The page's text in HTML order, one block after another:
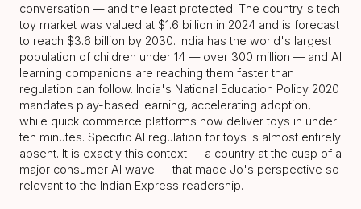
conversation — and the least protected. The country's tech
toy market was valued at $1.6 billion in 2024 and is forecast
to reach $3.6 billion by 2030. India has the world's largest
population of children under 14 — over 300 million — and AI
learning companions are reaching them faster than
regulation can follow. India's National Education Policy 2020
mandates play-based learning, accelerating adoption,
while quick commerce platforms now deliver toys in under
ten minutes. Specific AI regulation for toys is almost entirely
absent. It is exactly this context — a country at the cusp of a
major consumer AI wave — that made Jo's perspective so
relevant to the Indian Express readership.